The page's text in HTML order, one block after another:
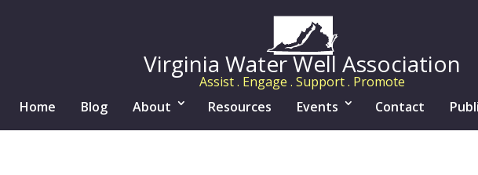
Virginia Water Well Association
Assist . Engage . Support . Promote
Home
Blog About Resources Events Contact